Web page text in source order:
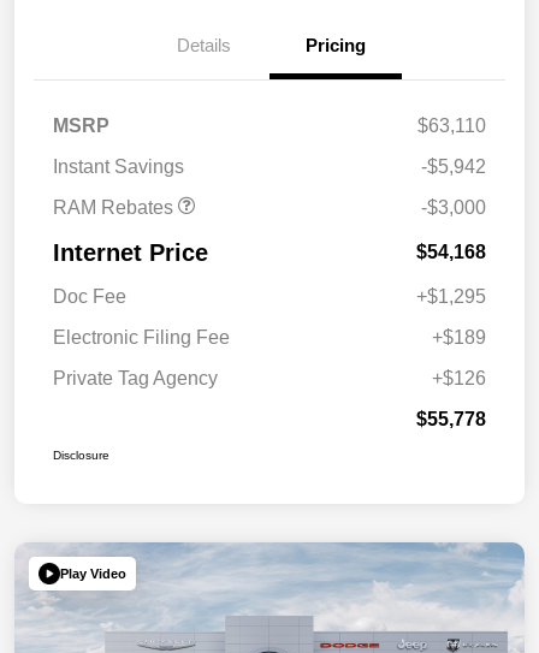
Details Pricing
MSRP
$63,110
Instant Savings
-$5,942
RAM Rebates
2026 Southeast BC Retail
-$3,000
Internet Price $54,168
Doc Fee
+$1,295
Electronic Filing Fee
+$189
Private Tag Agency
+$126
$55,778
Disclosure
Play Video